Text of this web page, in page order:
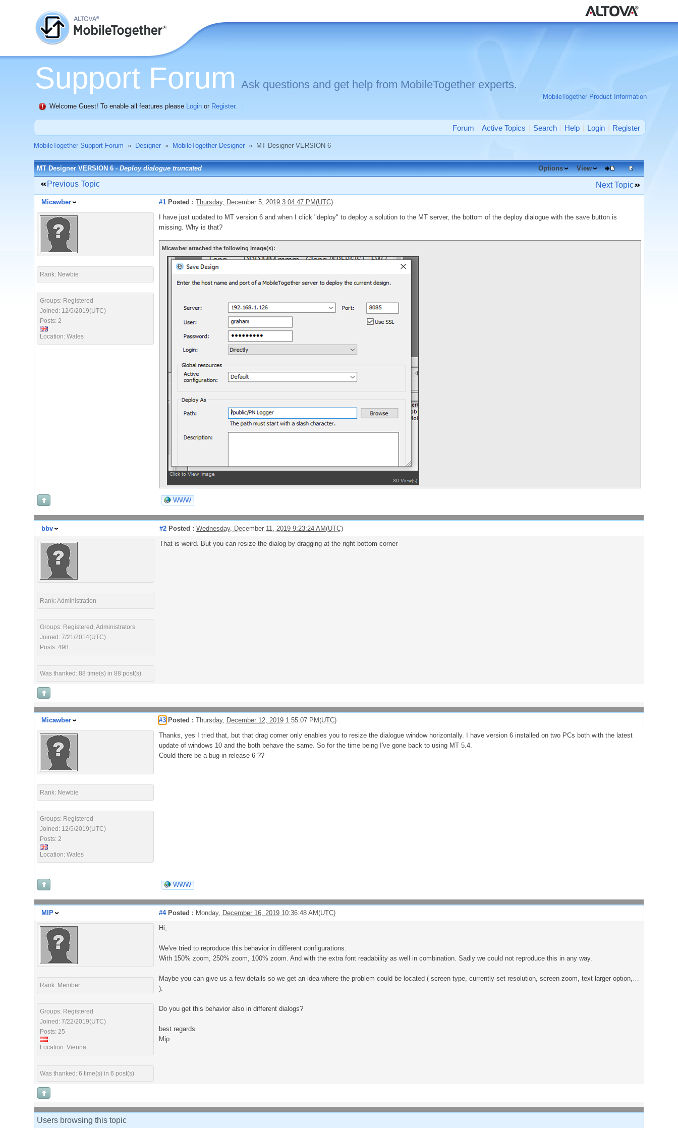
Support Forum Ask questions and get help from MobileTogether experts.
MobileTogether Product Information
Welcome Guest! To enable all features please Login or Register.
Forum Active Topics Search Help Login Register
MobileTogether Support Forum » Designer » MobileTogether Designer » MT Designer VERSION 6
MT Designer VERSION 6 -Deploy dialogue truncated Options View
Previous Topic Next Topic
Micawber #1 Posted : Thursday, December 5, 2019 3:04:47 PM(UTC)
Rank: Newbie
Groups: Registered
Joined: 12/5/2019(UTC)
Posts: 2
Location: Wales
I have just updated to MT version 6 and when I click "deploy" to deploy a solution to the MT server, the bottom of the deploy dialogue with the save button is
missing. Why is that?
Micawber attached the following image(s):
WWW
bbv #2 Posted : Wednesday, December 11, 2019 9:23:24 AM(UTC)
Rank: Administration
Groups: Registered, Administrators
Joined: 7/21/2014(UTC)
Posts: 498
Was thanked: 88 time(s) in 88 post(s)
That is weird. But you can resize the dialog by dragging at the right bottom corner
Micawber #3 Posted : Thursday, December 12, 2019 1:55:07 PM(UTC)
Rank: Newbie
Groups: Registered
Joined: 12/5/2019(UTC)
Posts: 2
Location: Wales
Thanks, yes I tried that, but that drag corner only enables you to resize the dialogue window horizontally. I have version 6 installed on two PCs both with the latest
update of windows 10 and the both behave the same. So for the time being I've gone back to using MT 5.4.
Could there be a bug in release 6 ??
WWW
MIP #4Posted : Monday, December 16, 2019 10:36:48 AM(UTC)
Rank: Member
Groups: Registered
Joined: 7/22/2019(UTC)
Posts: 25
Location: Vienna
Was thanked: 6 time(s) in 6 post(s)
Hi,
We've tried to reproduce this behavior in different configurations.
With 150% zoom, 250% zoom, 100% zoom. And with the extra font readability as well in combination. Sadly we could not reproduce this in any way.
Maybe you can give us a few details so we get an idea where the problem could be located ( screen type, currently set resolution, screen zoom, text larger option,…
).
Do you get this behavior also in different dialogs?
best regards
Mip
Users browsing this topic